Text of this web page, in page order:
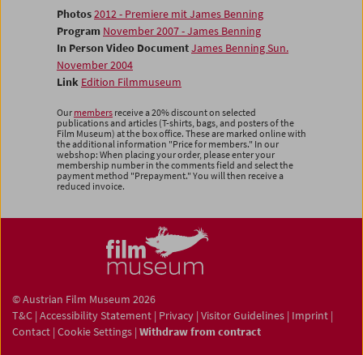
Photos2012 - Premiere mit James Benning
Program November 2007 - James Benning
In Person Video DocumentJames Benning Sun.
November 2004
Link Edition Filmmuseum
Our members receive a 20% discount on selected
publications and articles (T-shirts, bags, and posters of the
Film Museum) at the box office. These are marked online with
the additional information "Price for members." In our
webshop: When placing your order, please enter your
membership number in the comments field and select the
payment method "Prepayment." You will then receive a
reduced invoice.
© Austrian Film Museum 2026
T&C | Accessibility Statement | Privacy | Visitor Guidelines | Imprint |
Contact | Cookie Settings | Withdraw from contract